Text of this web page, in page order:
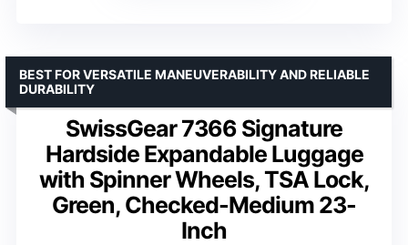
SwissGear 7366 Signature
Hardside Expandable Luggage
with Spinner Wheels, TSA Lock,
Green, Checked-Medium 23-
Inch
BEST FOR VERSATILE MANEUVERABILITY AND RELIABLE
DURABILITY